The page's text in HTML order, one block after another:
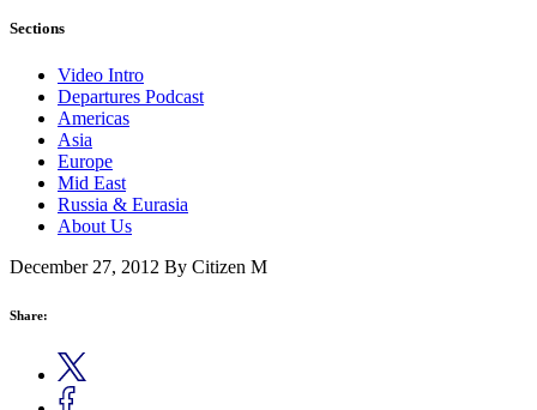
Sections
Video Intro
Departures Podcast
Americas
Asia
Europe
Mid East
Russia & Eurasia
About Us
December 27, 2012 By Citizen M
Share: